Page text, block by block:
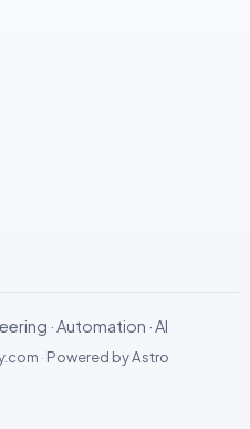
· Automation · AI
· Powered byAstro